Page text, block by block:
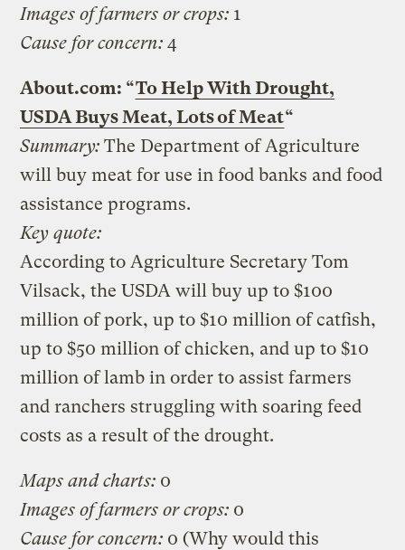
Images of farmers or crops: 1
Cause for concern: 4
About.com: “To Help With Drought,
USDA Buys Meat, Lots of Meat“
Summary: The Department of Agriculture
will buy meat for use in food banks and food
assistance programs.
Key quote:
According to Agriculture Secretary Tom
Vilsack, the USDA will buy up to $100
million of pork, up to $10 million of catfish,
up to $50 million of chicken, and up to $10
million of lamb in order to assist farmers
and ranchers struggling with soaring feed
costs as a result of the drought.
Maps and charts: 0
Images of farmers or crops: 0
Cause for concern: 0 (Why would this